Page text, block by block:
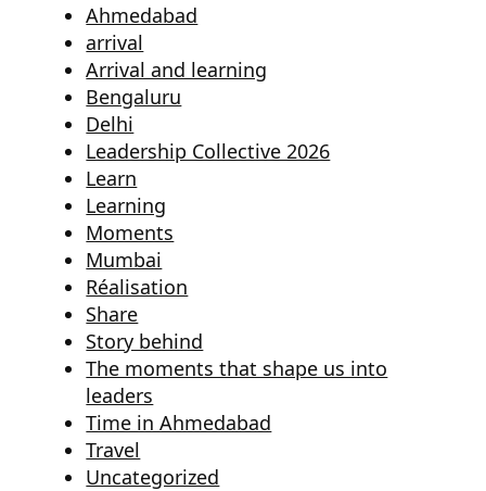
Ahmedabad
arrival
Arrival and learning
Bengaluru
Delhi
Leadership Collective 2026
Learn
Learning
Moments
Mumbai
Réalisation
Share
Story behind
The moments that shape us into
leaders
Time in Ahmedabad
Travel
Uncategorized